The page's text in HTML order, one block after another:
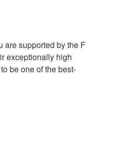
are supported by the F
exceptionally high
be one of the best-